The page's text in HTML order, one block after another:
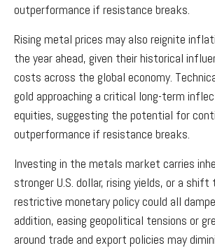
outperformance if resistance breaks.
Rising metal prices may also reignite
the year ahead, given their historical
costs across the global economy.
gold approaching a critical long-term
equities, suggesting the potential for
outperformance if resistance breaks.
Investing in the metals market carries
stronger U.S. dollar, rising yields, or a shift
restrictive monetary policy could all
addition, easing geopolitical tensions or
around trade and export policies may